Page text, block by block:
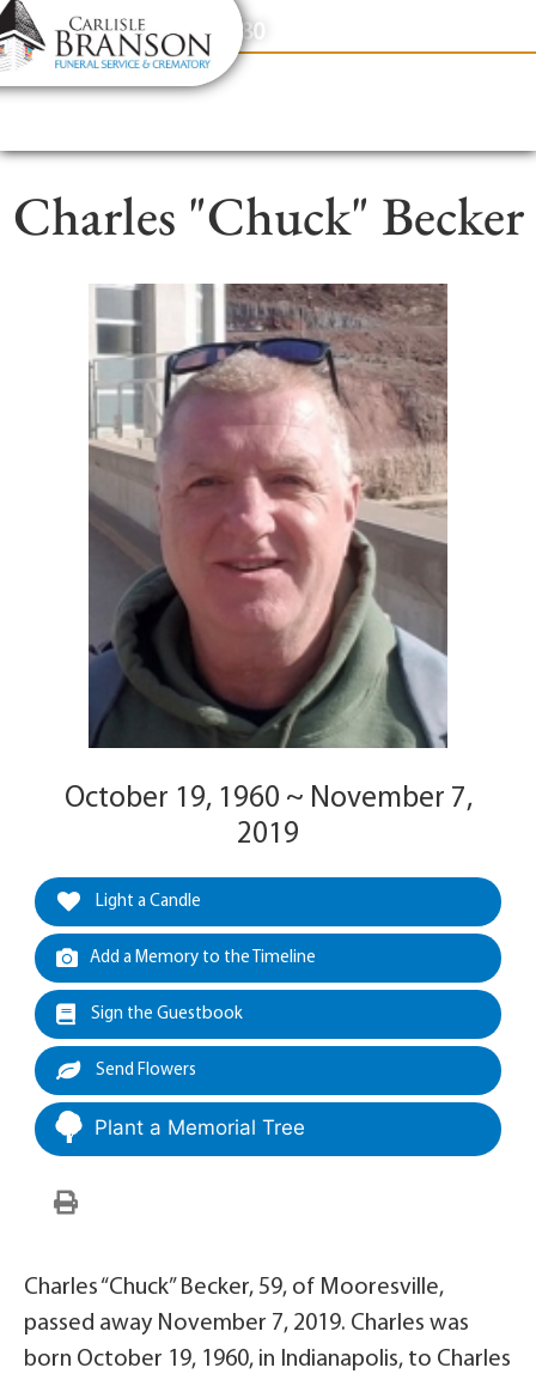
content
Contact Us(317) 831-2080
Charles "Chuck" Becker
October 19, 1960 ~ November 7,
2019
Light a Candle
Add a Memory to the Timeline
Sign the Guestbook
Send Flowers
Plant a Memorial Tree
Charles “Chuck” Becker, 59, of Mooresville,
passed away November 7, 2019. Charles was
born October 19, 1960, in Indianapolis, to Charles